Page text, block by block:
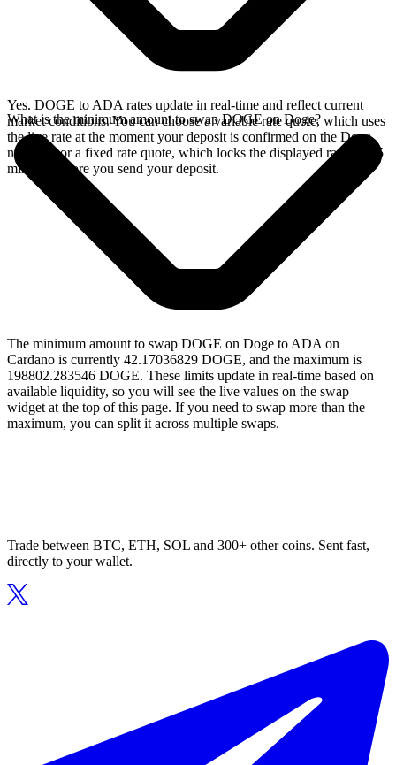
Yes. DOGE to ADA rates update in real-time and reflect current
market conditions. You can choose a variable rate quote, which uses
the live rate at the moment your deposit is confirmed on the Doge
network, or a fixed rate quote, which locks the displayed rate for 15
minutes before you send your deposit.
What is the minimum amount to swap DOGE on Doge?
The minimum amount to swap DOGE on Doge to ADA on
Cardano is currently 42.17036829 DOGE, and the maximum is
198802.283546 DOGE. These limits update in real-time based on
available liquidity, so you will see the live values on the swap
widget at the top of this page. If you need to swap more than the
maximum, you can split it across multiple swaps.
Trade between BTC, ETH, SOL and 300+ other coins. Sent fast,
directly to your wallet.